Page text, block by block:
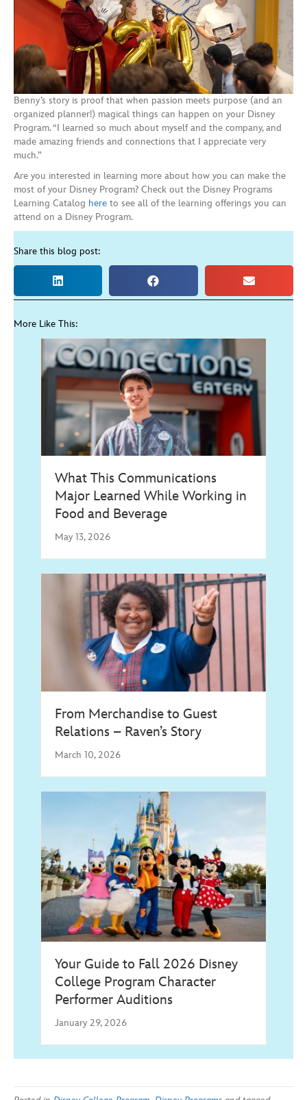
Benny’s story is proof that when passion meets purpose (and an
organized planner!) magical things can happen on your Disney
Program. “I learned so much about myself and the company, and
made amazing friends and connections that I appreciate very
much.”
Are you interested in learning more about how you can make the
most of your Disney Program? Check out the Disney Programs
Learning Catalog here to see all of the learning offerings you can
attend on a Disney Program.
Share this blog post:
More Like This:
What This Communications
Major Learned While Working in
Food and Beverage
May 13, 2026
From Merchandise to Guest
Relations – Raven’s Story
March 10, 2026
Your Guide to Fall 2026 Disney
College Program Character
Performer Auditions
January 29, 2026